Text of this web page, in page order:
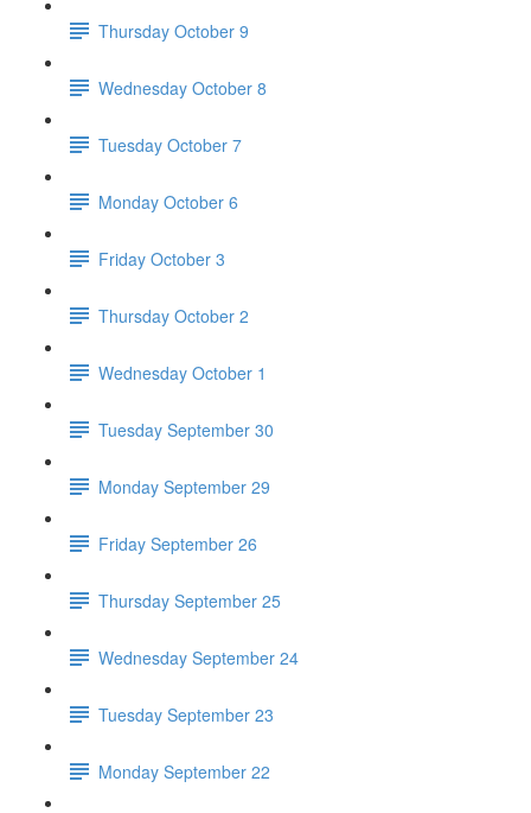
Thursday October 9
Wednesday October 8
Tuesday October 7
Monday October 6
Friday October 3
Thursday October 2
Wednesday October 1
Tuesday September 30
Monday September 29
Friday September 26
Thursday September 25
Wednesday September 24
Tuesday September 23
Monday September 22